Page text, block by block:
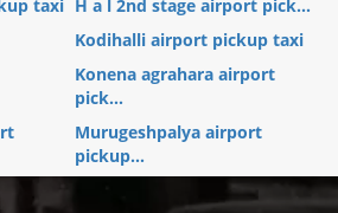
taxi H a l 2nd stage airport pick...
Kodihalli airport pickup taxi
Konena agrahara airport
pick...
Murugeshpalya airport
pickup...